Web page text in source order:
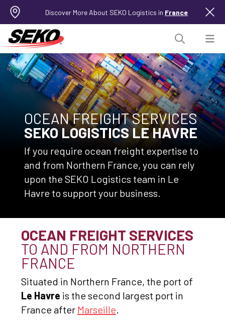
Discover More About SEKO Logistics in France
OCEAN FREIGHT SERVICES
SEKO LOGISTICS LE HAVRE
If you require ocean freight expertise to
and from Northern France, you can rely
upon the SEKO Logistics team in Le
Havre to support your business.
OCEAN FREIGHT SERVICES
TO AND FROM NORTHERN
FRANCE
Situated in Northern France, the port of
Le Havre is the second largest port in
France after Marseille.